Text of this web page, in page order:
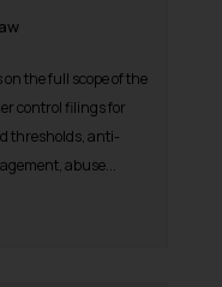
the full scope of the
control filings for
thresholds, anti-
abuse...